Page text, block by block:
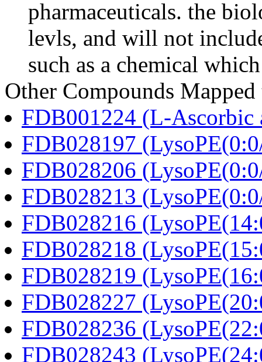
pharmaceuticals. the
levls, and will not
such as a chemical
Other Compounds
FDB001224 (L-Ascorbic
FDB028197
FDB028206
FDB028213
FDB028216
FDB028218
FDB028219
FDB028227
FDB028236
FDB028243